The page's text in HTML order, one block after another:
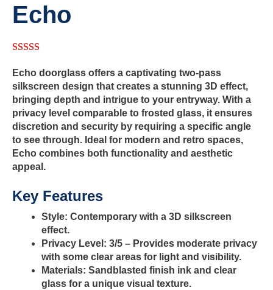
Echo
Echo doorglass offers a captivating two-pass
silkscreen design that creates a stunning 3D effect,
bringing depth and intrigue to your entryway. With a
privacy level comparable to frosted glass, it ensures
discretion and security by requiring a specific angle
to see through. Ideal for modern and retro spaces,
Echo combines both functionality and aesthetic
appeal.
Key Features
Style: Contemporary with a 3D silkscreen
effect.
Privacy Level: 3/5 – Provides moderate privacy
with some clear areas for light and visibility.
Materials: Sandblasted finish ink and clear
glass for a unique visual texture.